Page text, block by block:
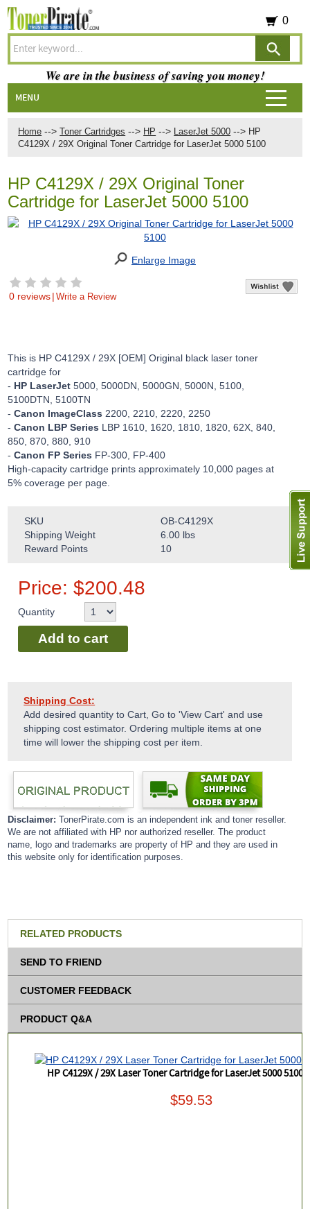
Home --> Toner Cartridges --> HP --> LaserJet 5000 --> HP
C4129X / 29X Original Toner Cartridge for LaserJet 5000 5100
HP C4129X / 29X Original Toner
Cartridge for LaserJet 5000 5100
Enlarge Image
0 reviews| Write a Review
This is HP C4129X / 29X [OEM] Original black laser toner
cartridge for
- HP LaserJet5000, 5000DN, 5000GN, 5000N, 5100,
5100DTN, 5100TN
- Canon ImageClass 2200, 2210, 2220, 2250
- Canon LBP Series LBP 1610, 1620, 1810, 1820, 62X, 840,
850, 870, 880, 910
- Canon FP Series FP-300, FP-400
High-capacity cartridge prints approximately 10,000 pages at
5% coverage per page.
SKU
OB-C4129X
Shipping Weight
6.00lbs
Reward Points
10
Price:$200.48
Quantity
Add to cart
Shipping Cost:
Add desired quantity to Cart, Go to 'View Cart' and use
shipping cost estimator. Ordering multiple items at one
time will lower the shipping cost per item.
Disclaimer:TonerPirate.com is an independent ink and toner reseller.
We are not affiliated with HP nor authorized reseller. The product
name, logo and trademarks are property of HP and they are used in
this website only for identification purposes.
RELATED PRODUCTS
SEND TO FRIEND
CUSTOMER FEEDBACK
PRODUCT Q&A
HP C4129X / 29X Laser Toner Cartridge for LaserJet 5000 5100
$59.53
0
We are in the business of saving you money!
MENU